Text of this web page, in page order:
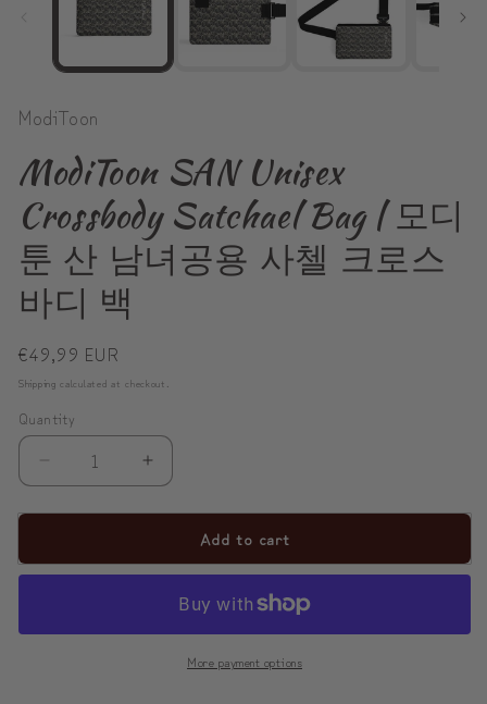
ModiToon
ModiToon SAN Unisex
Crossbody Satchael Bag | 모디
툰 산 남녀공용 사첼 크로스
바디 백
Regular
price
€49,99 EUR
Shipping calculated at checkout.
Quantity
Decrease
ModiToon
Increase
ModiToon
SAN
Unisex
Satchael
Add to cart
More payment options